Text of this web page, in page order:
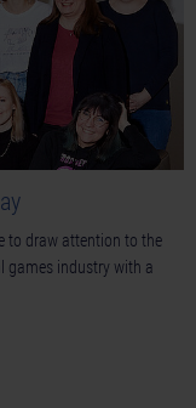
to draw attention to the
games industry with a